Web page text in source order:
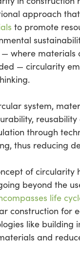
approach that
to promote
where materials
— circularity
system,
through
thus reducing
of circularity
beyond the
life
construction for
like building
and